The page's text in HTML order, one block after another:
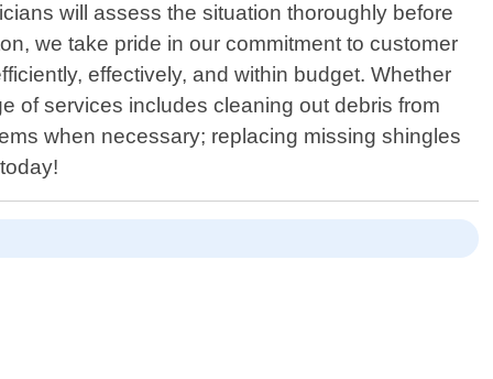
will assess the situation thoroughly before
we take pride in our commitment to customer
effectively, and within budget. Whether
of services includes cleaning out debris from
when necessary; replacing missing shingles